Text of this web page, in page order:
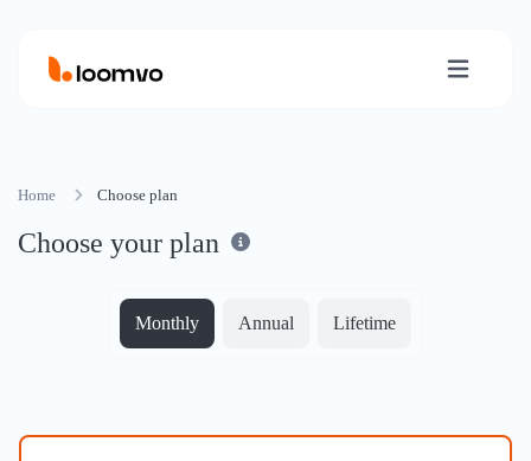
Home Choose plan
Choose your plan
Monthly Annual Lifetime